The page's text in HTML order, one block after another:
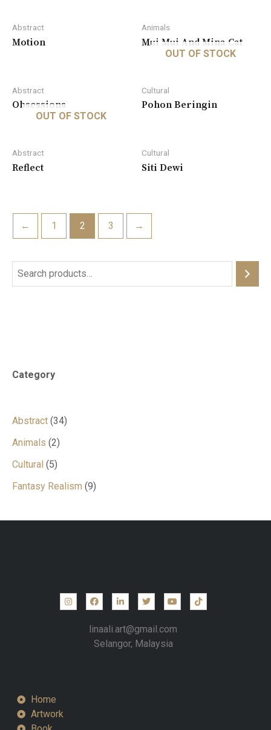
Category
Abstract 34
Animals 2
Cultural
5
Fantasy Realism 9
Abstract
Motion
Animals
Mui Mui And Mina Cat
Abstract
Obsessions
OUT OF STOCK
Cultural
Pohon Beringin
OUT OF STOCK
Abstract
Reflect
Cultural
Siti Dewi
← 1 2 3 →
linaali.art@gmail.com
Selangor, Malaysia
Home
Artwork